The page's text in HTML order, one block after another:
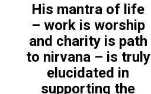
His mantra of life
– work is worship
and charity is path
to nirvana – is truly
elucidated in
supporting the